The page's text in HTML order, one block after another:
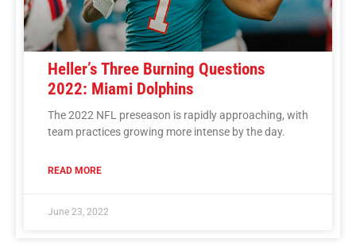
Heller’s Three Burning Questions
2022: Miami Dolphins
The 2022 NFL preseason is rapidly approaching, with
team practices growing more intense by the day.
READ MORE
June 23, 2022